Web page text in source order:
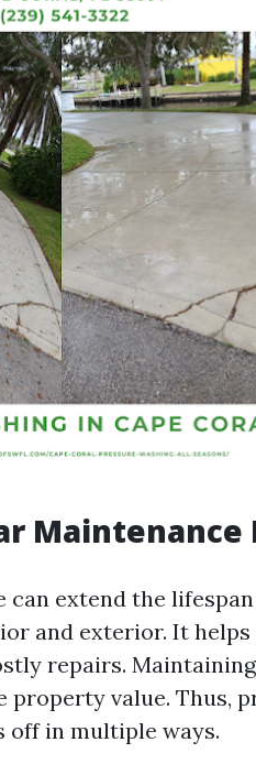
can extend the
and exterior. It
repairs.
property value. Thus,
off in multiple ways.